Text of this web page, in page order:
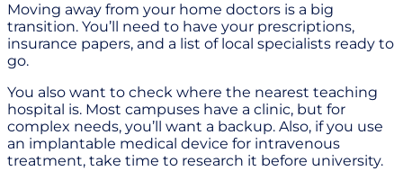
Moving away from your home doctors is a big
transition. You’ll need to have your prescriptions,
insurance papers, and a list of local specialists ready to
go.
You also want to check where the nearest teaching
hospital is. Most campuses have a clinic, but for
complex needs, you’ll want a backup. Also, if you use
an implantable medical device for intravenous
treatment, take time to research it before university.